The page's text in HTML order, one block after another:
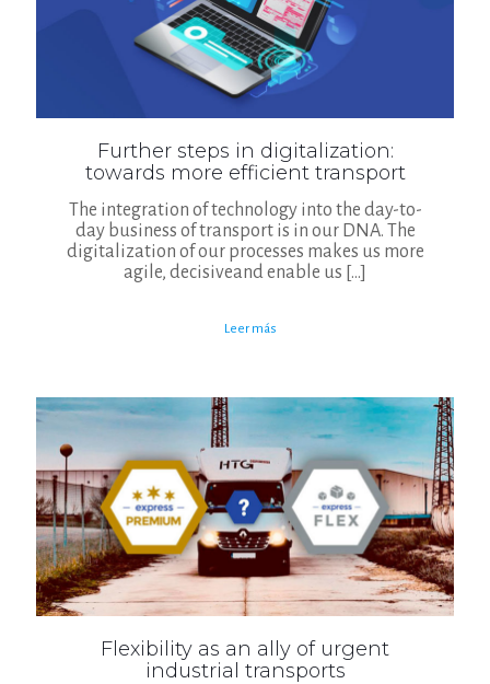
Further steps in digitalization:
towards more efficient transport
The integration of technology into the day-to-
day business of transport is in our DNA. The
digitalization of our processes makes us more
agile, decisiveand enable us […]
Leer más
Flexibility as an ally of urgent
industrial transports